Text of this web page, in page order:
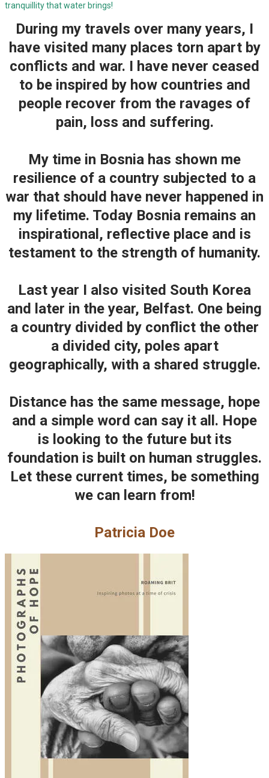
tranquillity that water brings!
During my travels over many years, I
have visited many places torn apart by
conflicts and war. I have never ceased
to be inspired by how countries and
people recover from the ravages of
pain, loss and suffering.
My time in Bosnia has shown me
resilience of a country subjected to a
war that should have never happened in
my lifetime. Today Bosnia remains an
inspirational, reflective place and is
testament to the strength of humanity.
Last year I also visited South Korea
and later in the year, Belfast. One being
a country divided by conflict the other
a divided city, poles apart
geographically, with a shared struggle.
Distance has the same message, hope
and a simple word can say it all. Hope
is looking to the future but its
foundation is built on human struggles.
Let these current times, be something
we can learn from!
Patricia Doe